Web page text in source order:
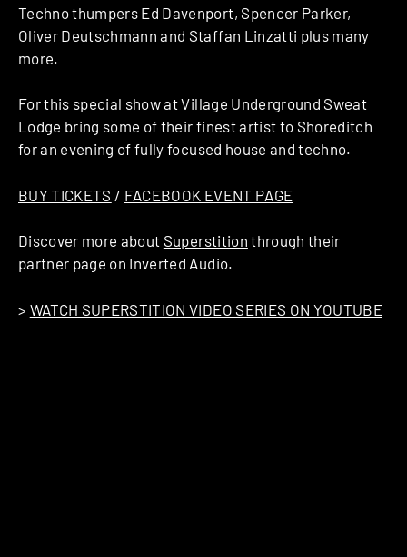
Techno thumpers Ed Davenport, Spencer Parker,
Oliver Deutschmann and Staffan Linzatti plus many
more.
For this special show at Village Underground Sweat
Lodge bring some of their finest artist to Shoreditch
for an evening of fully focused house and techno.
BUY TICKETS / FACEBOOK EVENT PAGE
Discover more about Superstition through their
partner page on Inverted Audio.
> WATCH SUPERSTITION VIDEO SERIES ON YOUTUBE